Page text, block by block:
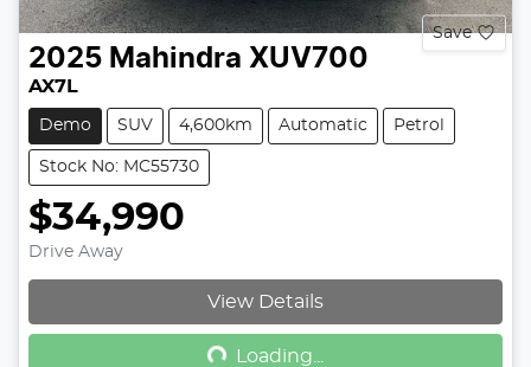
Save
2025 Mahindra XUV700
AX7L
Demo SUV 4,600km Automatic Petrol
Stock No: MC55730
$34,990
Drive Away
View Details
Loading...Loading...